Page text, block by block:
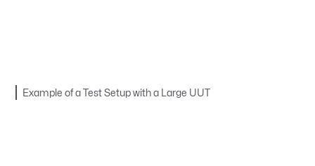
Example of a Test Setup with a Large UUT